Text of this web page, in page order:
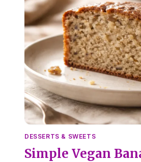
DESSERTS & SWEETS
Simple Vegan